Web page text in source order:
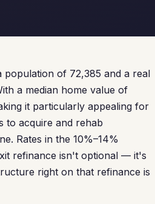
population of 72,385 and a real
a median home value of
it particularly appealing for
to acquire and rehab
Rates in the 10%–14%
refinance isn't optional — it's
right on that refinance is